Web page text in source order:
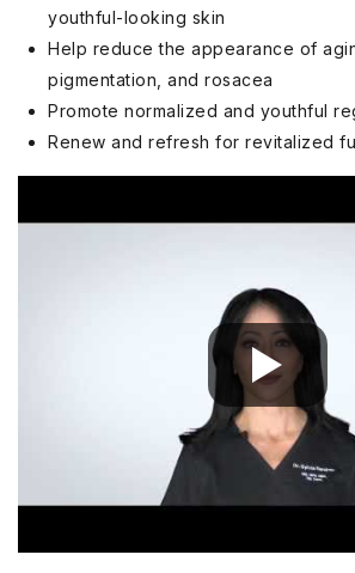
youthful-looking skin
Help reduce the appearance of
pigmentation, and rosacea
Promote normalized and youthful
Renew and refresh for revitalized